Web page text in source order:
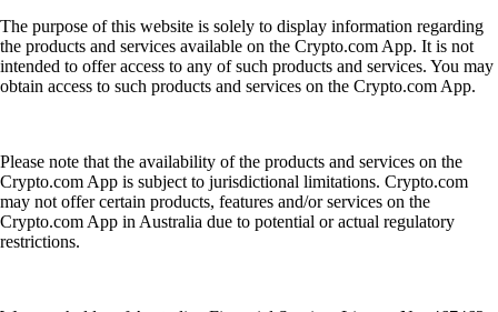
The purpose of this website is solely to display information regarding
the products and services available on the Crypto.com App. It is not
intended to offer access to any of such products and services. You may
obtain access to such products and services on the Crypto.com App.
Please note that the availability of the products and services on the
Crypto.com App is subject to jurisdictional limitations. Crypto.com
may not offer certain products, features and/or services on the
Crypto.com App in Australia due to potential or actual regulatory
restrictions.